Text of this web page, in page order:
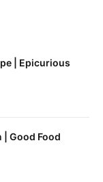
| Epicurious
Good Food